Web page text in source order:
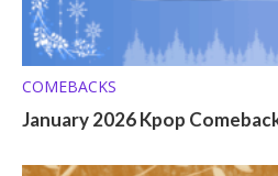
COMEBACKS
January 2026 Kpop